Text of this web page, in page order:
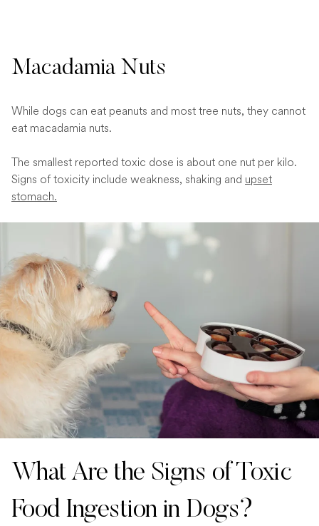
Macadamia Nuts
While dogs can eat peanuts and most tree nuts, they cannot
eat macadamia nuts.
The smallest reported toxic dose is about one nut per kilo.
Signs of toxicity include weakness, shaking and upset
stomach.
What Are the Signs of Toxic
Food Ingestion in Dogs?